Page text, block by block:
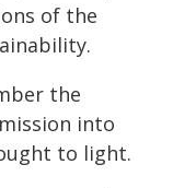
of the
the
into
to light.